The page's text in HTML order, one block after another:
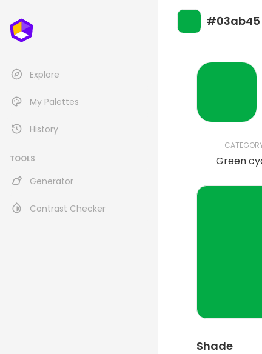
Explore
My Palettes
History
TOOLS
Generator
Contrast Checker
#03ab45
Green
Shade